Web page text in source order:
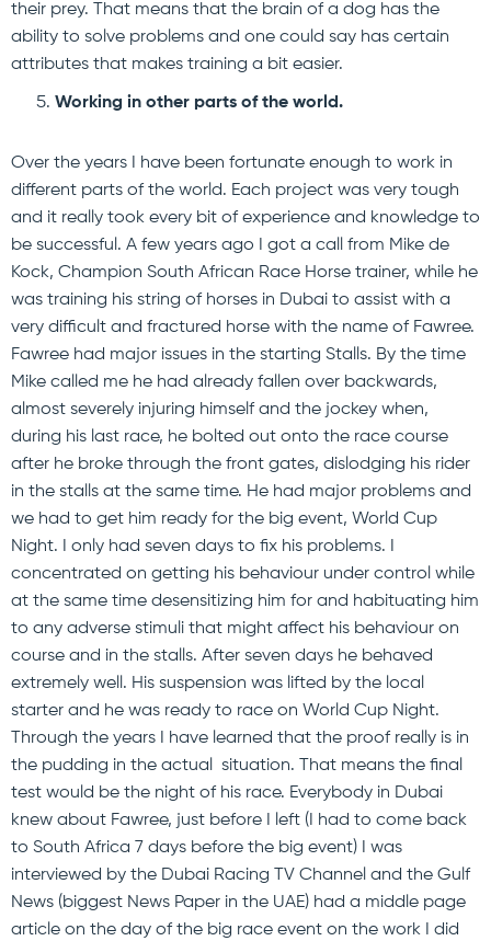
their prey. That means that the brain of a dog has the
ability to solve problems and one could say has certain
attributes that makes training a bit easier.
Working in other parts of the world.
Over the years I have been fortunate enough to work in
different parts of the world. Each project was very tough
and it really took every bit of experience and knowledge to
be successful. A few years ago I got a call from Mike de
Kock, Champion South African Race Horse trainer, while he
was training his string of horses in Dubai to assist with a
very difficult and fractured horse with the name of Fawree.
Fawree had major issues in the starting Stalls. By the time
Mike called me he had already fallen over backwards,
almost severely injuring himself and the jockey when,
during his last race, he bolted out onto the race course
after he broke through the front gates, dislodging his rider
in the stalls at the same time. He had major problems and
we had to get him ready for the big event, World Cup
Night. I only had seven days to fix his problems. I
concentrated on getting his behaviour under control while
at the same time desensitizing him for and habituating him
to any adverse stimuli that might affect his behaviour on
course and in the stalls. After seven days he behaved
extremely well. His suspension was lifted by the local
starter and he was ready to race on World Cup Night.
Through the years I have learned that the proof really is in
the pudding in the actual situation. That means the final
test would be the night of his race. Everybody in Dubai
knew about Fawree, just before I left (I had to come back
to South Africa 7 days before the big event) I was
interviewed by the Dubai Racing TV Channel and the Gulf
News (biggest News Paper in the UAE) had a middle page
article on the day of the big race event on the work I did